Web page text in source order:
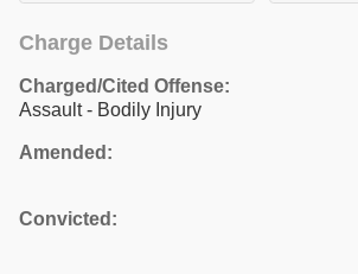
Charge Details
Charged/Cited Offense:
Assault - Bodily Injury
Amended:
Convicted: